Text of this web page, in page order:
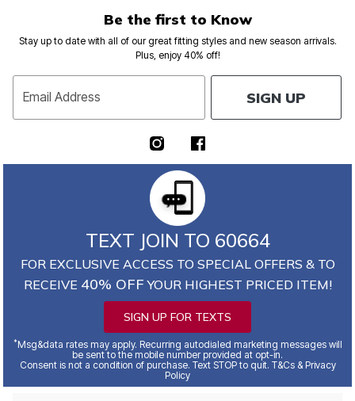
Be the first to Know
Stay up to date with all of our great fitting styles and new season arrivals.
Plus, enjoy 40% off!
Email Address SIGN UP
TEXT JOIN TO 60664
FOR EXCLUSIVE ACCESS TO SPECIAL OFFERS & TO
RECEIVE 40% OFF YOUR HIGHEST PRICED ITEM!
SIGN UP FOR TEXTS
*Msg&data rates may apply. Recurring autodialed marketing messages will
be sent to the mobile number provided at opt-in.
Consent is not a condition of purchase. Text STOP to quit. T&Cs & Privacy
Policy